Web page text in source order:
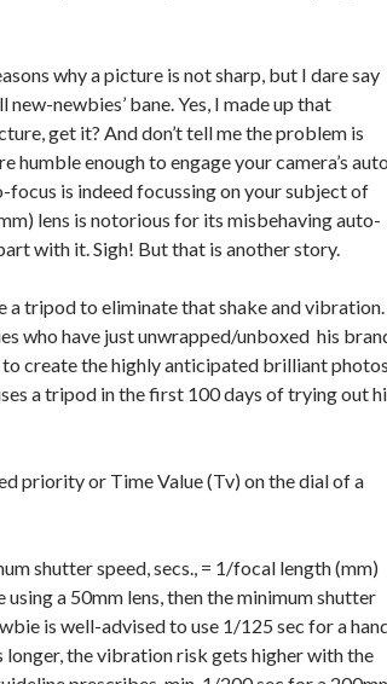
why a picture is not sharp, but I dare say
newbies’ bane. Yes, I made up that
get it? And don’t tell me the problem is
humble enough to engage your camera’s
focus is indeed focussing on your subject of
lens is notorious for its misbehaving auto-
with it. Sigh! But that is another story.
a tripod to eliminate that shake and vibration.
who have just unwrapped/unboxed his
to create the highly anticipated brilliant
a tripod in the first 100 days of trying out
priority or Time Value (Tv) on the dial of a
shutter speed, secs., = 1/focal length (mm)
a 50mm lens, then the minimum shutter
is well-advised to use 1/125 sec for a
longer, the vibration risk gets higher with the